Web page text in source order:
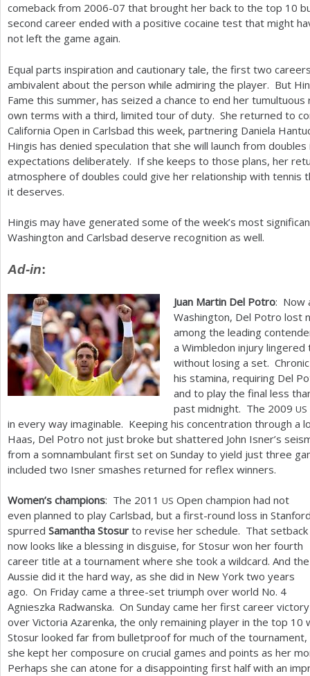
comeback from 2006-07 that brought her back to the top 10
second career ended with a positive cocaine test that might
not left the game again.
Equal parts inspiration and cautionary tale, the first two
ambivalent about the person while admiring the player. But
Fame this summer, has seized a chance to end her
own terms with a third, limited tour of duty. She returned to
California Open in Carlsbad this week, partnering Daniela
Hingis has denied speculation that she will launch from
expectations deliberately. If she keeps to those plans, her
atmosphere of doubles could give her relationship with tennis
it deserves.
Hingis may have generated some of the week’s most
Washington and Carlsbad deserve recognition as well.
Ad-in:
Juan Martin Del Potro: Now
Washington, Del Potro lost
among the leading
a Wimbledon injury
without losing a set.
his stamina, requiring Del
and to play the final less
past midnight. The 2009 US
in every way imaginable. Keeping his concentration through a
Haas, Del Potro not just broke but shattered John Isner’s
from a somnambulant first set on Sunday to yield just three
included two Isner smashes returned for reflex winners.
Women’s champions: The 2011 US Open champion had not
even planned to play Carlsbad, but a first-round loss in
spurred Samantha Stosur to revise her schedule. That setback
now looks like a blessing in disguise, for Stosur won her fourth
career title at a tournament where she took a wildcard. And the
Aussie did it the hard way, as she did in New York two years
ago. On Friday came a three-set triumph over world No. 4
Agnieszka Radwanska. On Sunday came her first career victory
over Victoria Azarenka, the only remaining player in the top 10
Stosur looked far from bulletproof for much of the
she kept her composure on crucial games and points as her
Perhaps she can atone for a disappointing first half with an